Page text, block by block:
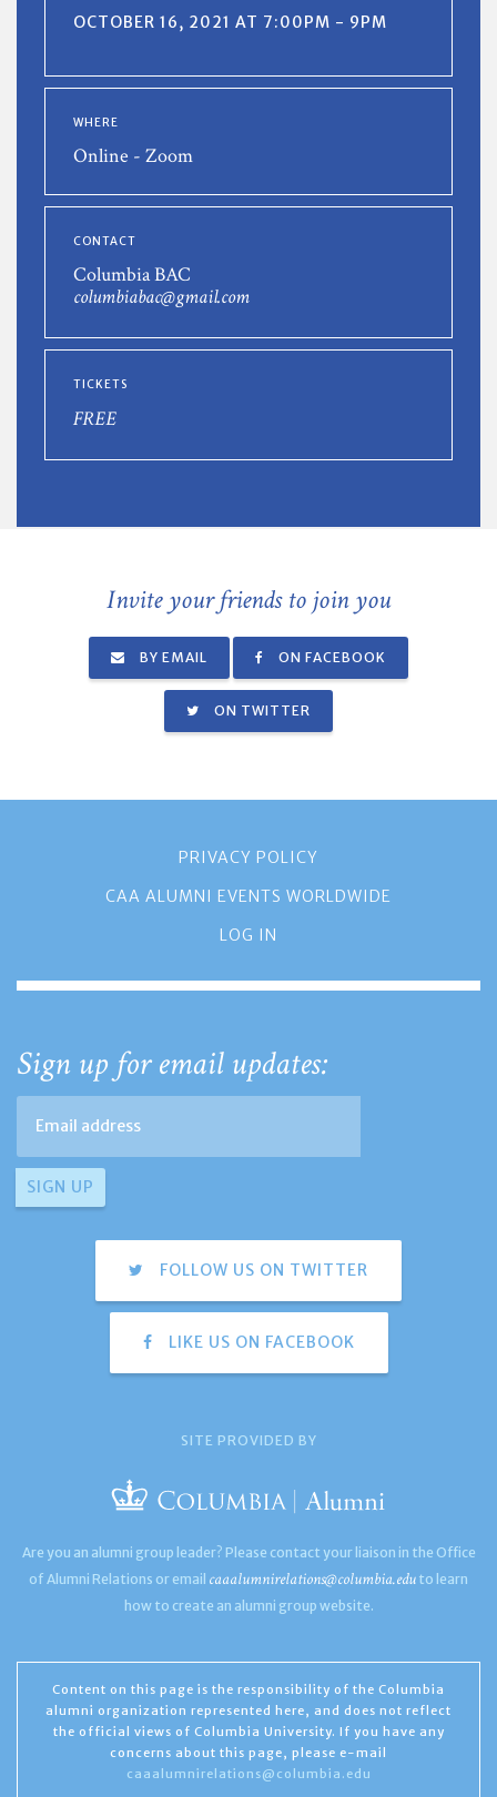
OCTOBER 16, 2021 AT 7:00PM - 9PM
WHERE
Online - Zoom
CONTACT
Columbia BAC
columbiabac@gmail.com
TICKETS
FREE
Invite your friends to join you
BY EMAIL ON FACEBOOK
ON TWITTER
PRIVACY POLICY
CAA ALUMNI EVENTS WORLDWIDE
LOG IN
Sign up for email updates:
FOLLOW US ON TWITTER
LIKE US ON FACEBOOK
SITE PROVIDED BY
Are you an alumni group leader? Please contact your liaison in the Office
of Alumni Relations or email caaalumnirelations@columbia.edu to learn
how to create an alumni group website.
Content on this page is the responsibility of the Columbia
alumni organization represented here, and does not reflect
the official views of Columbia University. If you have any
concerns about this page, please e-mail
caaalumnirelations@columbia.edu